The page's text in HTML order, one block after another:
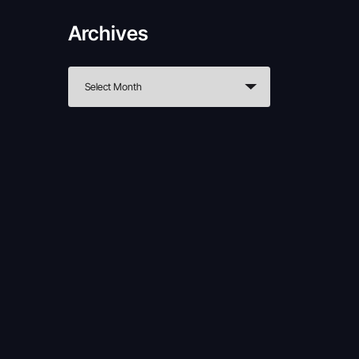
Archives